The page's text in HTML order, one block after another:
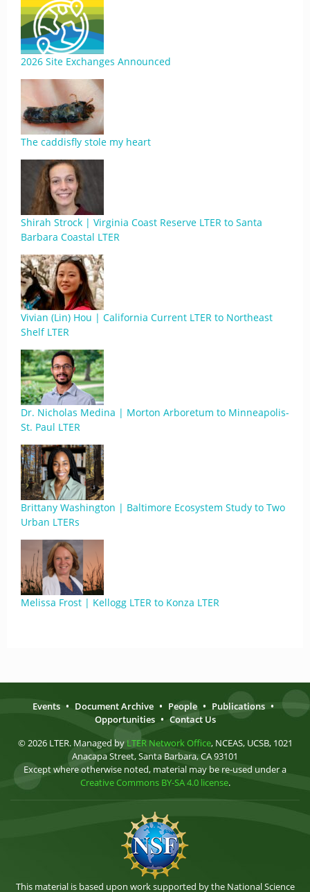
2026 Site Exchanges Announced
The caddisfly stole my heart
Shirah Strock | Virginia Coast Reserve LTER to Santa
Barbara Coastal LTER
Vivian (Lin) Hou | California Current LTER to Northeast
Shelf LTER
Dr. Nicholas Medina | Morton Arboretum to Minneapolis-
St. Paul LTER
Brittany Washington | Baltimore Ecosystem Study to Two
Urban LTERs
Melissa Frost | Kellogg LTER to Konza LTER
Events • Document Archive • People • Publications •
Opportunities • Contact Us
© 2026 LTER. Managed by LTER Network Office, NCEAS, UCSB, 1021
Anacapa Street, Santa Barbara, CA 93101
Except where otherwise noted, material may be re-used under a
Creative Commons BY-SA 4.0 license.
This material is based upon work supported by the National Science